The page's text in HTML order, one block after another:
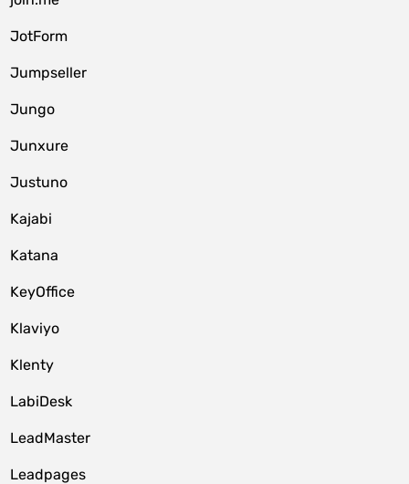
JotForm
Jumpseller
Jungo
Junxure
Justuno
Kajabi
Katana
KeyOffice
Klaviyo
Klenty
LabiDesk
LeadMaster
Leadpages